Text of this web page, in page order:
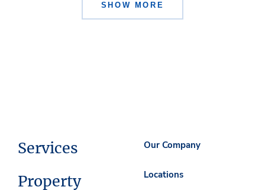
SHOW MORE
Services
Property
Our Company
Locations